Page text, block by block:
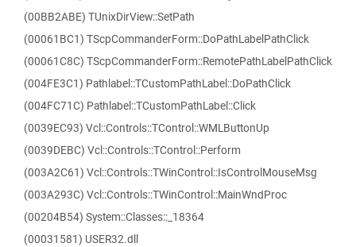
(00BB2ABE) TUnixDirView::SetPath
(00061BC1) TScpCommanderForm::DoPathLabelPathClick
(00061C8C) TScpCommanderForm::RemotePathLabelPathClick
(004FE3C1) Pathlabel::TCustomPathLabel::DoPathClick
(004FC71C) Pathlabel::TCustomPathLabel::Click
(0039EC93) Vcl::Controls::TControl::WMLButtonUp
(0039DEBC) Vcl::Controls::TControl::Perform
(003A2C61) Vcl::Controls::TWinControl::IsControlMouseMsg
(003A293C) Vcl::Controls::TWinControl::MainWndProc
(00204B54) System::Classes::_18364
(00031581) USER32.dll